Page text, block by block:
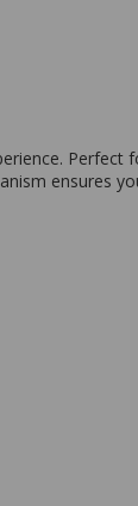
Perfect
ensures